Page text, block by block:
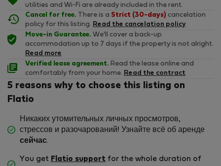
utilities and Wi-Fi are already included in the rent.
Cancel for free. There is a Strict (30-days) cancelation
policy for this listing. Read the cancelation policy
Move-in Guarantee. We'll cover a back-up
accommodation up to 7 days if the property is not alright.
Read more
Verified lease agreement. Read the lease online and
comfortably from your home. Read the contract
5 reasons why to choose this listing on
Flatio
Никаких утомительных личных просмотров,
стрессов и разочарований! Узнайте всё об аренде
сейчас.
You get Flatio support for the whole duration of